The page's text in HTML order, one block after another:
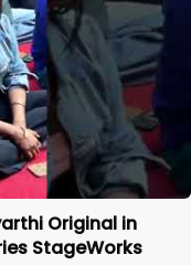
Original in
StageWorks